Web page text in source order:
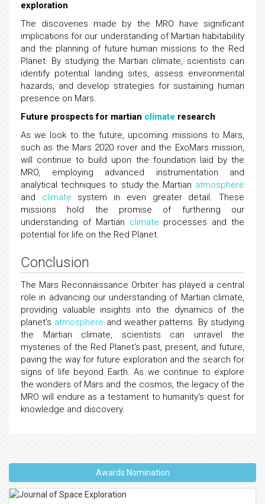
exploration
The discoveries made by the MRO have significant
implications for our understanding of Martian habitability
and the planning of future human missions to the Red
Planet. By studying the Martian climate, scientists can
identify potential landing sites, assess environmental
hazards, and develop strategies for sustaining human
presence on Mars.
Future prospects for martian climate research
As we look to the future, upcoming missions to Mars,
such as the Mars 2020 rover and the ExoMars mission,
will continue to build upon the foundation laid by the
MRO, employing advanced instrumentation and
analytical techniques to study the Martian atmosphere
and climate system in even greater detail. These
missions hold the promise of furthering our
understanding of Martian climate processes and the
potential for life on the Red Planet.
Conclusion
The Mars Reconnaissance Orbiter has played a central
role in advancing our understanding of Martian climate,
providing valuable insights into the dynamics of the
planet's atmosphere and weather patterns. By studying
the Martian climate, scientists can unravel the
mysteries of the Red Planet's past, present, and future,
paving the way for future exploration and the search for
signs of life beyond Earth. As we continue to explore
the wonders of Mars and the cosmos, the legacy of the
MRO will endure as a testament to humanity's quest for
knowledge and discovery.
Awards Nomination